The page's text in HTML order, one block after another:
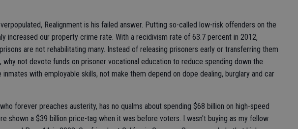
Realignment is his failed answer. Putting so-called low-risk offenders on the
increased our property crime rate. With a recidivism rate of 63.7 percent in 2012,
are not rehabilitating many. Instead of releasing prisoners early or transferring them
why not devote funds on prisoner vocational education to reduce spending down the
inmates with employable skills, not make them depend on dope dealing, burglary and car
forever preaches austerity, has no qualms about spending $68 billion on high-speed
shown a $39 billion price-tag when it was before voters. I wasn't buying as my fellow